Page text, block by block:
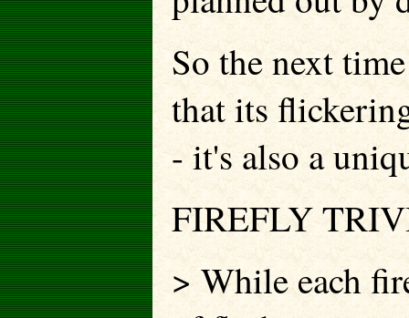
So the next
that its
- it's also a
FIREFLY
> While each